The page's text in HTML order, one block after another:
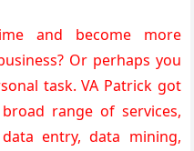
and become more
Or perhaps you
task. VA Patrick got
range of services,
entry, data mining,